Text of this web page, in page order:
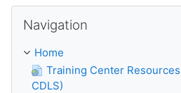
Navigation
Home
Training Center Resources
CDLS)